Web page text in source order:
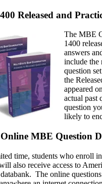
Released and
The MBE
1400
answers
include the
question
the
appeared
actual past
question
likely to
MBE Question
time, students who enroll
also receive access to
The online